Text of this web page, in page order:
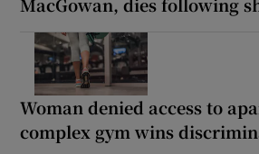
Woman denied access to
complex gym wins